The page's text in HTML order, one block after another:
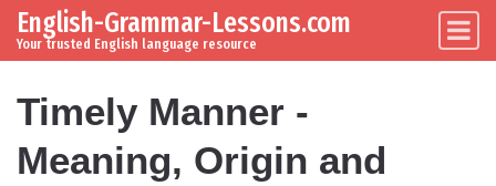
Skip to content
Main Navigation
English-Grammar-Lessons.com
Your trusted English language resource
Timely Manner -
Meaning, Origin and